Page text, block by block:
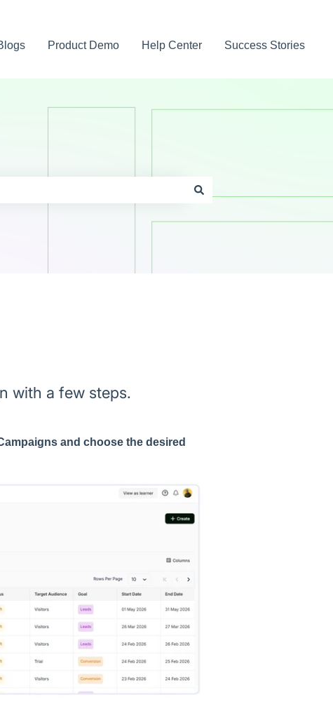
Product Demo Help Center Success Stories
with a few steps.
and choose the desired